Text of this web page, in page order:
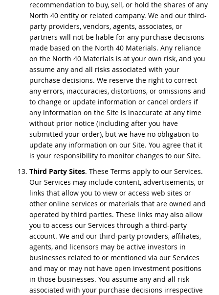
recommendation to buy, sell, or hold the shares of any
North 40 entity or related company. We and our third-
party providers, vendors, agents, associates, or
partners will not be liable for any purchase decisions
made based on the North 40 Materials. Any reliance
on the North 40 Materials is at your own risk, and you
assume any and all risks associated with your
purchase decisions. We reserve the right to correct
any errors, inaccuracies, distortions, or omissions and
to change or update information or cancel orders if
any information on the Site is inaccurate at any time
without prior notice (including after you have
submitted your order), but we have no obligation to
update any information on our Site. You agree that it
is your responsibility to monitor changes to our Site.
Third Party Sites. These Terms apply to our Services.
Our Services may include content, advertisements, or
links that allow you to view or access web sites or
other online services or materials that are owned and
operated by third parties. These links may also allow
you to access our Services through a third-party
account. We and our third-party providers, affiliates,
agents, and licensors may be active investors in
businesses related to or mentioned via our Services
and may or may not have open investment positions
in those businesses. You assume any and all risk
associated with your purchase decisions irrespective